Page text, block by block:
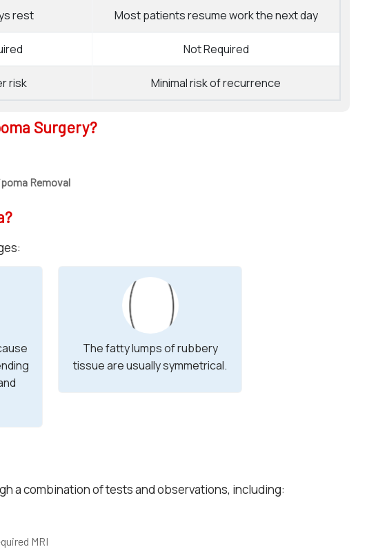
rest Most patients resume work the next day
Not Required
risk Minimal risk of recurrence
Surgery?
Removal
The fatty lumps of rubbery
tissue are usually symmetrical.
a combination of tests and observations, including:
MRI